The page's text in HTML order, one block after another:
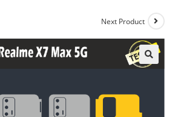
Next Product